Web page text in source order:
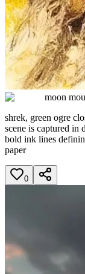
moon
shrek, green ogre
scene is captured
bold ink lines
paper
0